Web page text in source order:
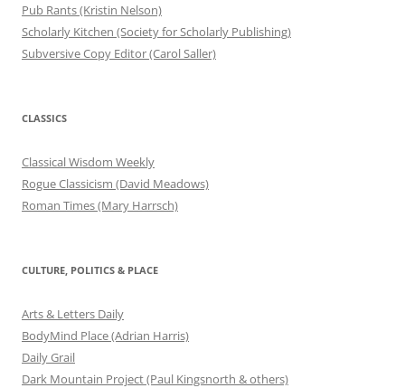
Pub Rants (Kristin Nelson)
Scholarly Kitchen (Society for Scholarly Publishing)
Subversive Copy Editor (Carol Saller)
CLASSICS
Classical Wisdom Weekly
Rogue Classicism (David Meadows)
Roman Times (Mary Harrsch)
CULTURE, POLITICS & PLACE
Arts & Letters Daily
BodyMind Place (Adrian Harris)
Daily Grail
Dark Mountain Project (Paul Kingsnorth & others)